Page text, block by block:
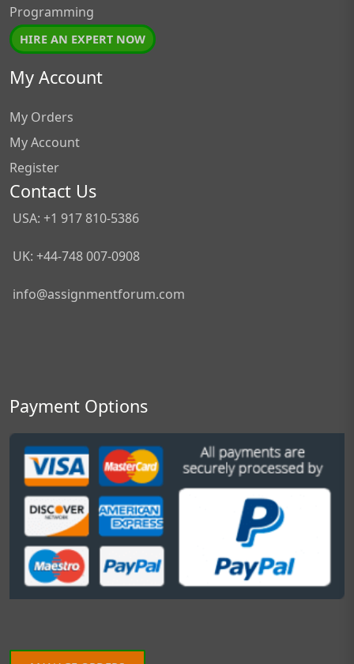
Programming
HIRE AN EXPERT NOW
My Account
My Orders
My Account
Register
Contact Us
USA: +1 917 810-5386
UK: +44-748 007-0908
info@assignmentforum.com
Payment Options